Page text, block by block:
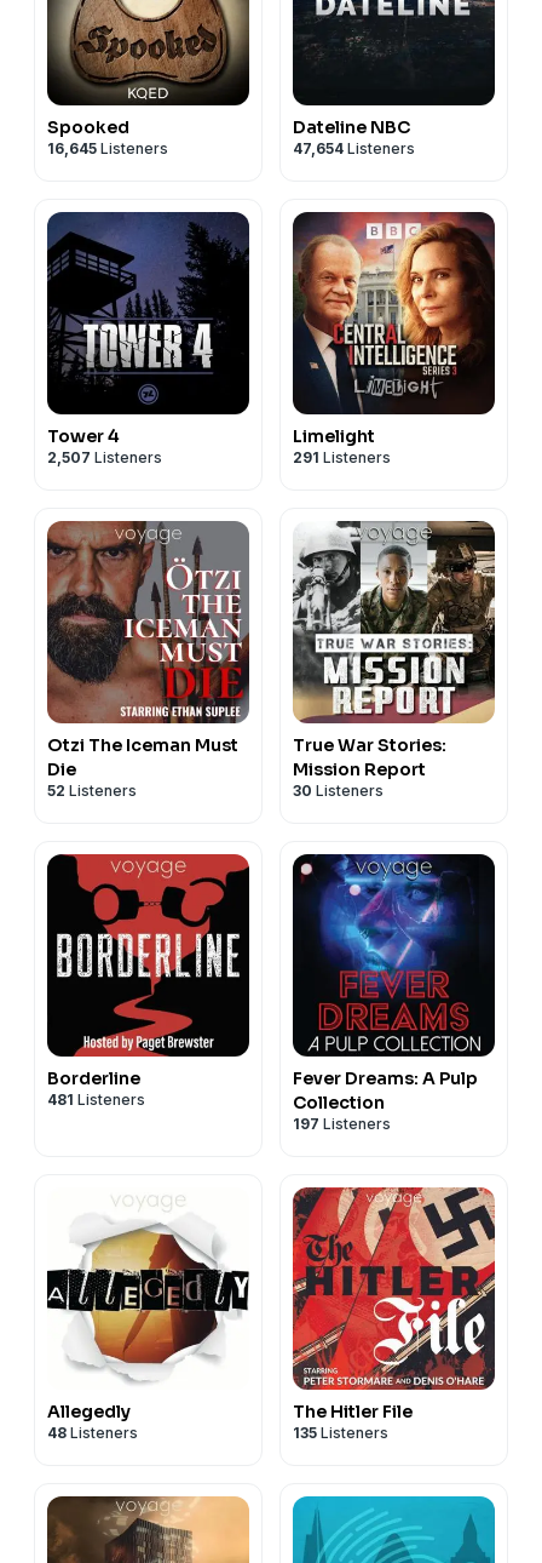
Spooked
16,645 Listeners
Dateline NBC
47,654 Listeners
Tower 4
2,507 Listeners
Limelight
291 Listeners
Otzi The Iceman Must
Die
52 Listeners
True War Stories:
Mission Report
30 Listeners
Borderline
481 Listeners
Fever Dreams: A Pulp
Collection
197 Listeners
Allegedly
48 Listeners
The Hitler File
135 Listeners